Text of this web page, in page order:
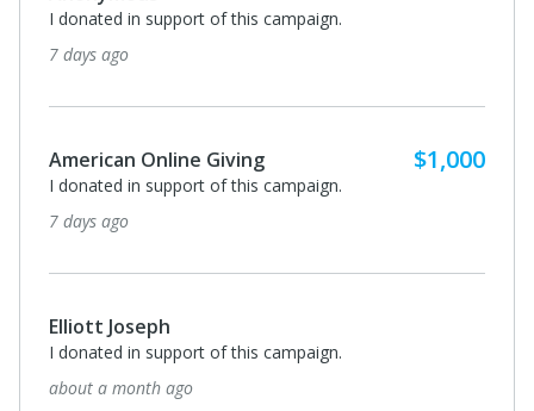
I donated in support of this campaign.
7 days ago
American Online Giving $1,000
I donated in support of this campaign.
7 days ago
Elliott Joseph
I donated in support of this campaign.
about a month ago